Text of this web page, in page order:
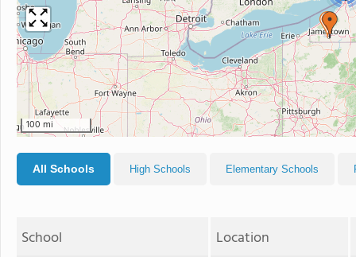
100 mi
All Schools High Schools Elementary Schools
School Location